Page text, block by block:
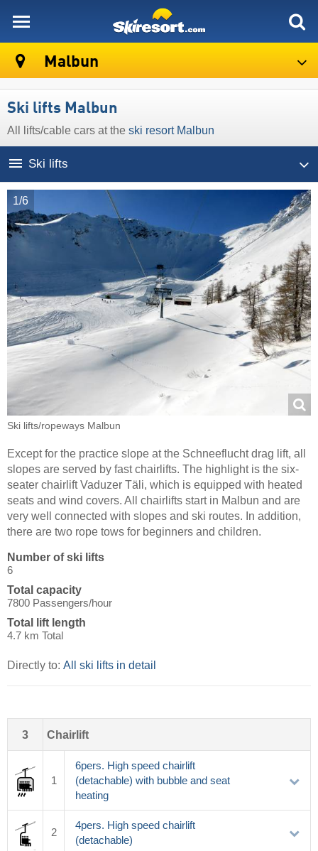
Malbun
Ski lifts Malbun
All lifts/cable cars at the ski resort Malbun
Ski lifts
1/6
Ski lifts/​ropeways Malbun
Except for the practice slope at the Schneeflucht drag lift, all
slopes are served by fast chairlifts. The highlight is the six-
seater chairlift Vaduzer Täli, which is equipped with heated
seats and wind covers. All chairlifts start in Malbun and are
very well connected with slopes and ski routes. In addition,
there are two rope tows for beginners and children.
Number of ski lifts
6
Total capacity
7800 Passengers/hour
Total lift length
4.7 km Total
Directly to: All ski lifts in detail
3 Chairlift
1
6pers. High speed chairlift
(detachable) with bubble and seat
heating
2
4pers. High speed chairlift
(detachable)